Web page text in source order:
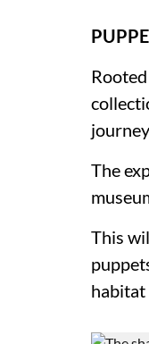
The
This
habitat